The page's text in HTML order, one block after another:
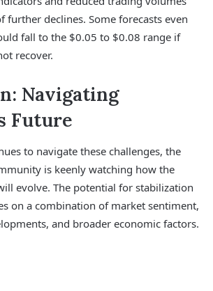
further declines. Some forecasts even
fall to the $0.05 to $0.08 range if
recover.
Navigating
Future
to navigate these challenges, the
is keenly watching how the
evolve. The potential for stabilization
on a combination of market sentiment,
and broader economic factors.